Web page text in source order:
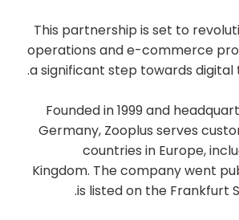
This partnership is set to
operations and e-commerce
a significant step towards digital
Founded in 1999 and
Germany, Zooplus serves
countries in Europe,
Kingdom. The company went
is listed on the Frankfurt